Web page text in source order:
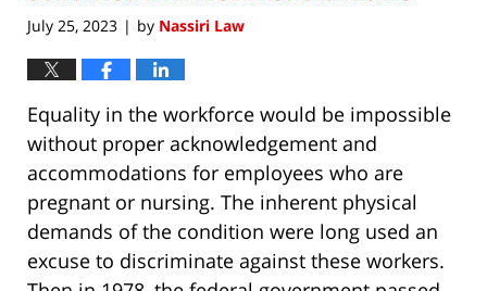
July 25, 2023 | by Nassiri Law
Equality in the workforce would be impossible
without proper acknowledgement and
accommodations for employees who are
pregnant or nursing. The inherent physical
demands of the condition were long used an
excuse to discriminate against these workers.